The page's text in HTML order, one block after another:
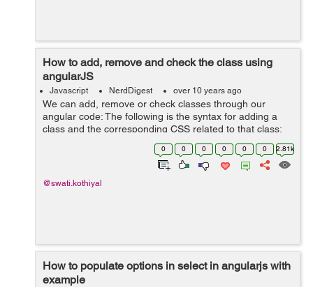
How to add, remove and check the class using
angularJS
Javascript NerdDigest over 10 years ago
We can add, remove or check classes through our
angular code: The following is the syntax for adding a
class and the corresponding CSS related to that class:
HTML: <div ng-app="addRemove" ng-
0 0 0 0 0 0 2.81k
@swati.kothiyal
How to populate options in select in angularjs with
example